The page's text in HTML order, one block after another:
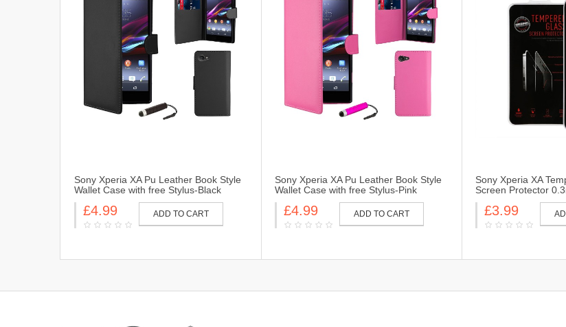
Sony Xperia XA Pu Leather Book Style
Wallet Case with free Stylus-Black
£4.99 ADD TO CART
Sony Xperia XA Pu Leather Book Style
Wallet Case with free Stylus-Pink
£4.99 ADD TO CART
Sony Xperia XA
Screen Protector
Hardness 2.5D
£3.99